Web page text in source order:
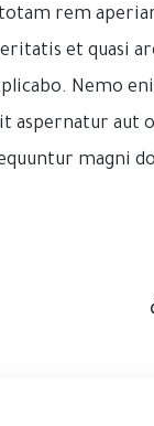
rem
et quasi
Nemo
aspernatur aut
magni